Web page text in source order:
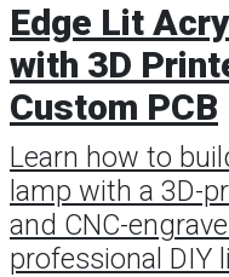
Edge Lit
with 3D
Custom PCB
Learn how to
lamp with a 3D-
and CNC-
professional DIY